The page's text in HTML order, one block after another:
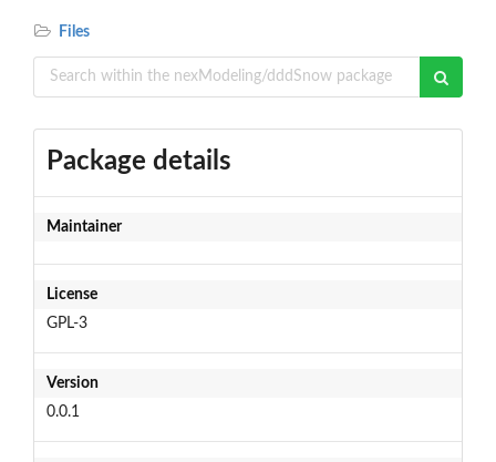
Files
Package details
Maintainer
License
GPL-3
Version
0.0.1